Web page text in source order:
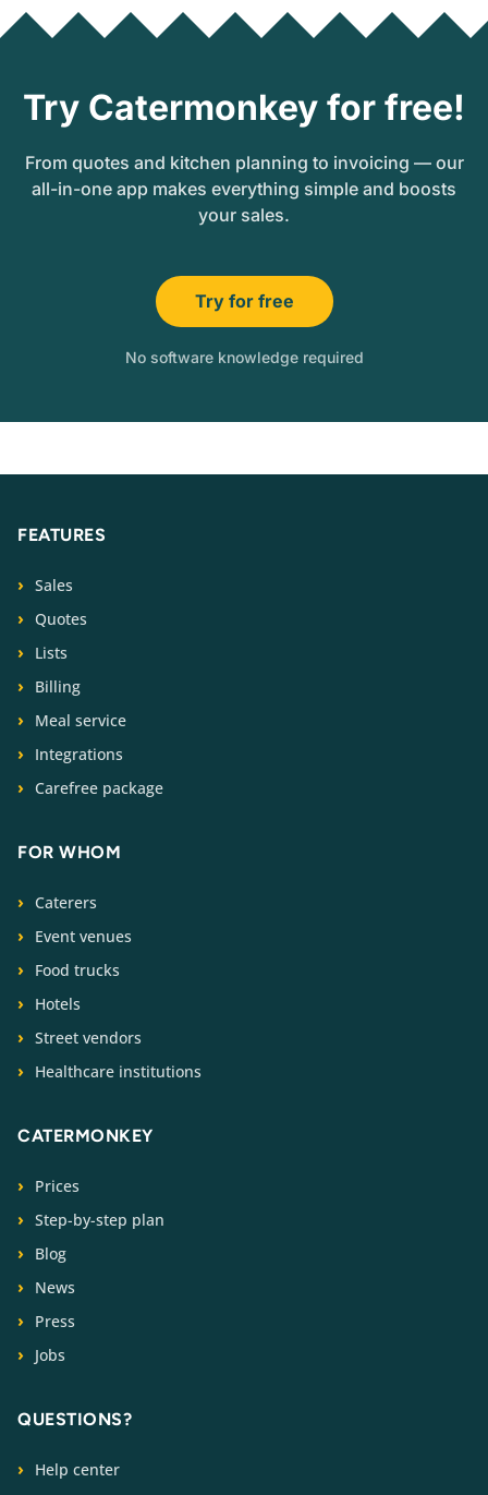
Try Catermonkey for free!
From quotes and kitchen planning to invoicing — our
all-in-one app makes everything simple and boosts
your sales.
Try for free
No software knowledge required
FEATURES
Sales
Quotes
Lists
Billing
Meal service
Integrations
Carefree package
FOR WHOM
Caterers
Event venues
Food trucks
Hotels
Street vendors
Healthcare institutions
CATERMONKEY
Prices
Step-by-step plan
Blog
News
Press
Jobs
QUESTIONS?
Help center